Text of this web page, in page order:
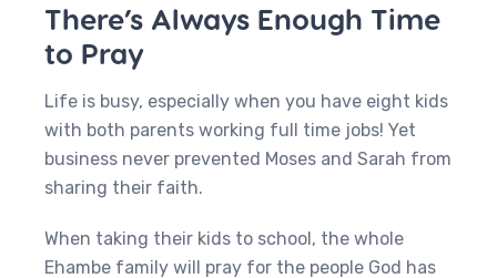
There’s Always Enough Time
to Pray
Life is busy, especially when you have eight kids
with both parents working full time jobs! Yet
business never prevented Moses and Sarah from
sharing their faith.
When taking their kids to school, the whole
Ehambe family will pray for the people God has